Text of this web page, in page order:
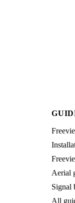
Aerial
Signal
All